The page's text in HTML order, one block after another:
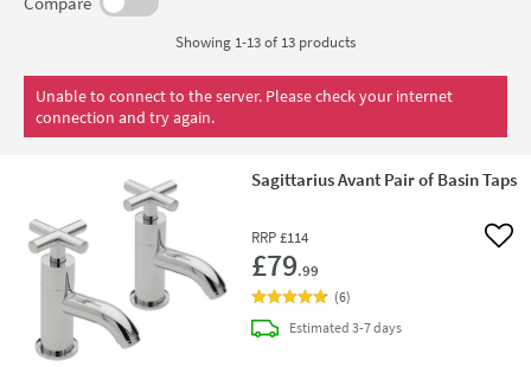
tap with matching bath tap to help create a homogeneous
Luckily the Sagittarius Avant range includes single, two
and three outlet concealed shower valves featuring their
bathrooms rejoice.
Showing 1-13 of 13 products
Unable to connect to the server. Please check your internet
connection and try again.
Sagittarius Avant Pair of Basin Taps
RRP £114
£79.99
Add
(6)
Estimateddelivery
3-7 days